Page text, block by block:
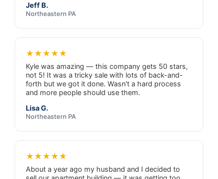
Jeff B.
Northeastern PA
★★★★★
Kyle was amazing — this company gets 50 stars,
not 5! It was a tricky sale with lots of back-and-
forth but we got it done. Wasn't a hard process
and more people should use them.
Lisa G.
Northeastern PA
★★★★★
About a year ago my husband and I decided to